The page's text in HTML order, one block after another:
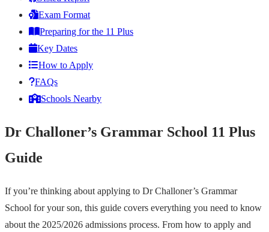
Exam Format
Preparing for the 11 Plus
Key Dates
How to Apply
FAQs
Schools Nearby
Dr Challoner’s Grammar School 11 Plus
Guide
If you’re thinking about applying to Dr Challoner’s Grammar
School for your son, this guide covers everything you need to know
about the 2025/2026 admissions process. From how to apply and